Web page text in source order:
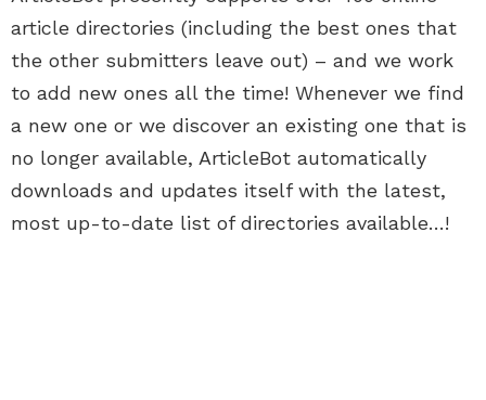
article directories (including the best ones that
the other submitters leave out) – and we work
to add new ones all the time! Whenever we find
a new one or we discover an existing one that is
no longer available, ArticleBot automatically
downloads and updates itself with the latest,
most up-to-date list of directories available…!